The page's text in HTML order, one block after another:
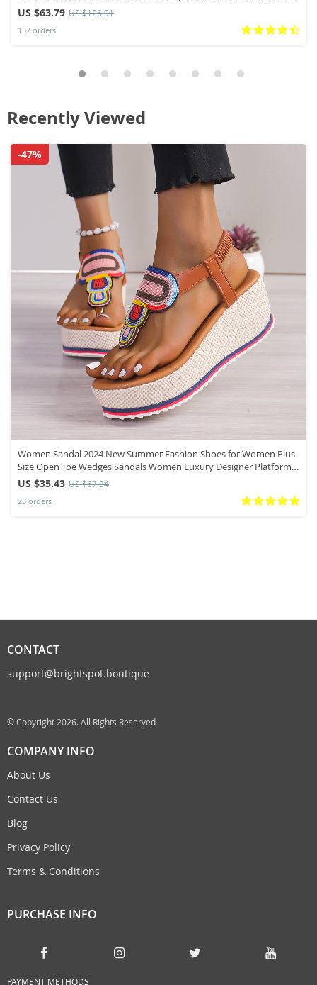
Boots
US $63.79 US $126.91
157 orders
Recently Viewed
Women Sandal 2024 New Summer Fashion Shoes for Women Plus
Size Open Toe Wedges Sandals Women Luxury Designer Platform
Sandals
US $35.43 US $67.34
23 orders
-47%
CONTACT
support@brightspot.boutique
© Copyright 2026. All Rights Reserved
COMPANY INFO
About Us
Contact Us
Blog
Privacy Policy
Terms & Conditions
PURCHASE INFO
PAYMENT METHODS